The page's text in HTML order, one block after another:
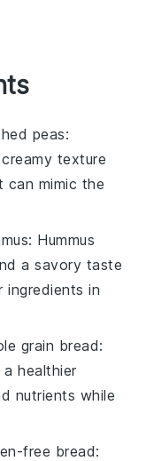
peas:
texture
can mimic the
: Hummus
a savory taste
ingredients in
grain bread:
healthier
nutrients while
free bread: